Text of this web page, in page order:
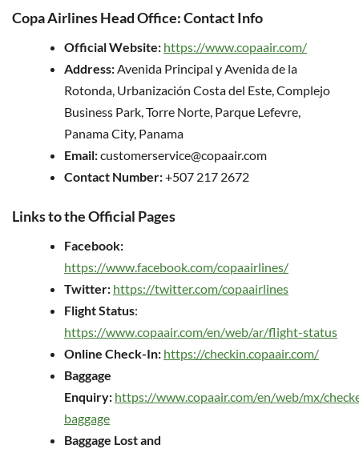
Copa Airlines Head Office: Contact Info
Official Website: https://www.copaair.com/
Address:Avenida Principal y Avenida de la
Rotonda, Urbanización Costa del Este, Complejo
Business Park, Torre Norte, Parque Lefevre,
Panama City, Panama
Email:customerservice@copaair.com
Contact Number:+507 217 2672
Links to the Official Pages
Facebook:
https://www.facebook.com/copaairlines/
Twitter: https://twitter.com/copaairlines
Flight Status:
https://www.copaair.com/en/web/ar/flight-status
Online Check-In: https://checkin.copaair.com/
Baggage
Enquiry: https://www.copaair.com/en/web/mx/
baggage
Baggage Lost and